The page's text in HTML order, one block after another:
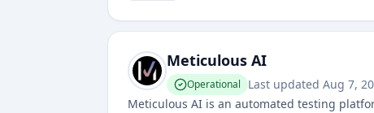
Meticulous AI
Operational Last updated Aug 7,
Meticulous AI is an automated testing